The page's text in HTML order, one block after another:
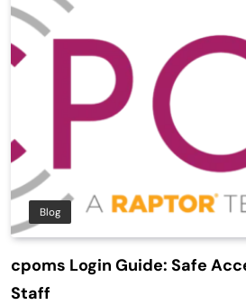
Blog
cpoms Login Guide: Safe
Staff